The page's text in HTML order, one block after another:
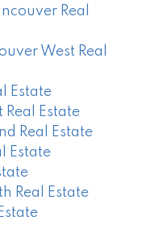
Real
West Real
Estate
Estate
Real Estate
Estate
Real Estate